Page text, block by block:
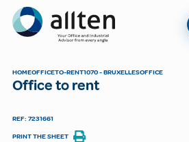
Allten
FIND A SPACE
HOMEOFFICETO-RENT1070 - BRUXELLESOFFICE
Office to rent
REF: 7231661
PRINT THE SHEET